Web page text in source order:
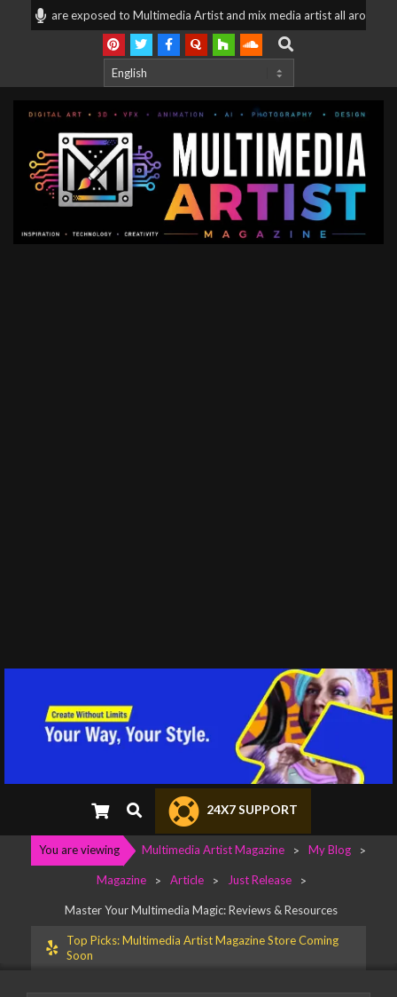
are exposed to Multimedia Artist and mix media artist all around the
Search
Search 24X7 SUPPORT
You are viewing Multimedia Artist Magazine > My Blog >
Magazine > Article > Just Release >
Master Your Multimedia Magic: Reviews & Resources
Top Picks: Multimedia Artist Magazine Store Coming
Soon